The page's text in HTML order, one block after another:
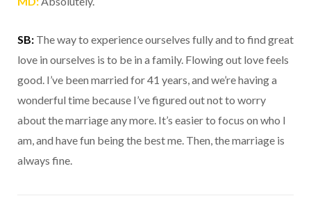
SB: The way to experience ourselves fully and to find great
love in ourselves is to be in a family. Flowing out love feels
good. I’ve been married for 41 years, and we’re having a
wonderful time because I’ve figured out not to worry
about the marriage any more. It’s easier to focus on who I
am, and have fun being the best me. Then, the marriage is
always fine.